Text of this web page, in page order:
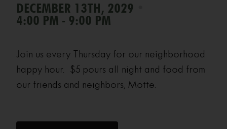
DECEMBER 13TH, 2029
4:00 PM - 9:00 PM
Join us every Thursday for our neighborhood
happy hour. $5 pours all night and food from
our friends and neighbors, Motte.